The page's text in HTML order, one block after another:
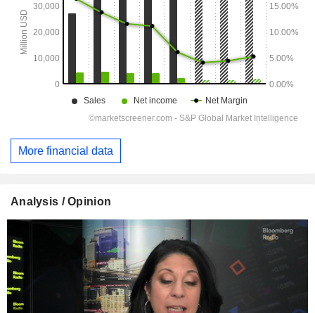
More financial data
Analysis / Opinion